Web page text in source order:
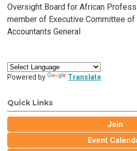
Oversight Board for African
member of Executive Committee
Accountants General
Powered by Translate
Quick Links
Join
Event